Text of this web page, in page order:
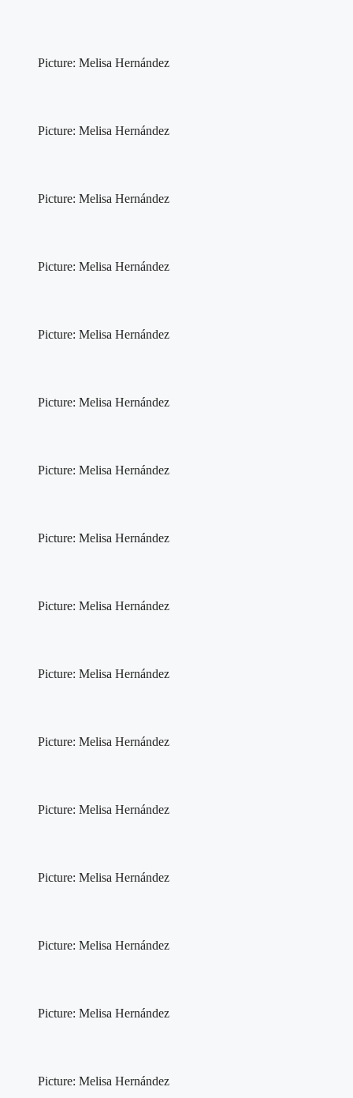
Picture: Melisa Hernández
Picture: Melisa Hernández
Picture: Melisa Hernández
Picture: Melisa Hernández
Picture: Melisa Hernández
Picture: Melisa Hernández
Picture: Melisa Hernández
Picture: Melisa Hernández
Picture: Melisa Hernández
Picture: Melisa Hernández
Picture: Melisa Hernández
Picture: Melisa Hernández
Picture: Melisa Hernández
Picture: Melisa Hernández
Picture: Melisa Hernández
Picture: Melisa Hernández